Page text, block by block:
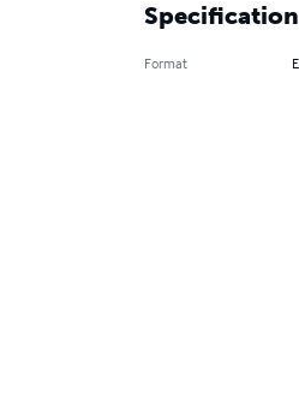
Format